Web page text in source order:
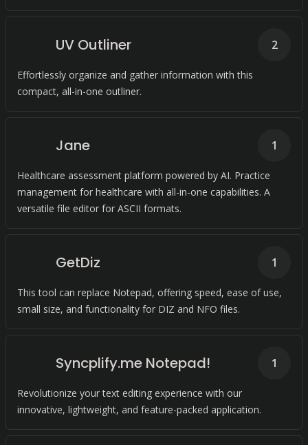
UV Outliner
Effortlessly organize and gather information with this
compact, all-in-one outliner.
2
Jane
Healthcare assessment platform powered by AI. Practice
management for healthcare with all-in-one capabilities. A
versatile file editor for ASCII formats.
1
GetDiz
This tool can replace Notepad, offering speed, ease of use,
small size, and functionality for DIZ and NFO files.
1
Syncplify.me Notepad!
Revolutionize your text editing experience with our
innovative, lightweight, and feature-packed application.
1